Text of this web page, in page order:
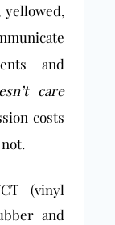
yellowed,
and
care
costs
(vinyl
and